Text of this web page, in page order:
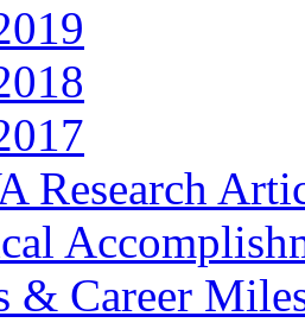
Research
& Career